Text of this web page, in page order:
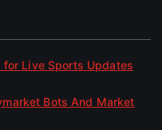
for Live Sports Updates
Bots And Market